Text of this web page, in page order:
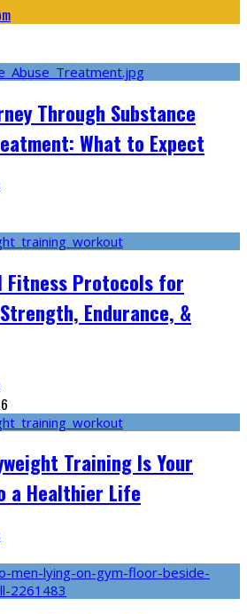
Through Substance
What to Expect
Fitness Protocols for
Endurance, &
Training Is Your
a Healthier Life